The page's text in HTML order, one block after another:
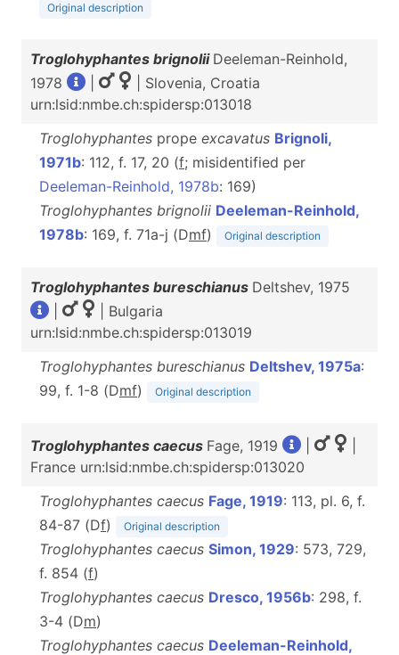
Original description
Troglohyphantes brignolii Deeleman-Reinhold,
1978
| Slovenia, Croatia
urn:lsid:nmbe.ch:spidersp:013018
Troglohyphantes prope excavatus Brignoli,
1971b: 112, f. 17, 20 (f; misidentified per
Deeleman-Reinhold, 1978b: 169)
Troglohyphantes brignolii Deeleman-Reinhold,
1978b: 169, f. 71a-j (Dmf) Original description
Troglohyphantes bureschianus Deltshev, 1975
| Bulgaria
urn:lsid:nmbe.ch:spidersp:013019
Troglohyphantes bureschianus Deltshev, 1975a:
99, f. 1-8 (Dmf) Original description
Troglohyphantes caecus Fage, 1919
France urn:lsid:nmbe.ch:spidersp:013020
Troglohyphantes caecus Fage, 1919: 113, pl. 6, f.
84-87 (Df) Original description
Troglohyphantes caecus Simon, 1929: 573, 729,
f. 854 (f)
Troglohyphantes caecus Dresco, 1956b: 298, f.
3-4 (Dm)
Troglohyphantes caecus Deeleman-Reinhold,